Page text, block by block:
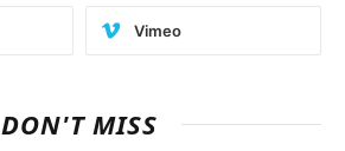
Vimeo
DON'T MISS